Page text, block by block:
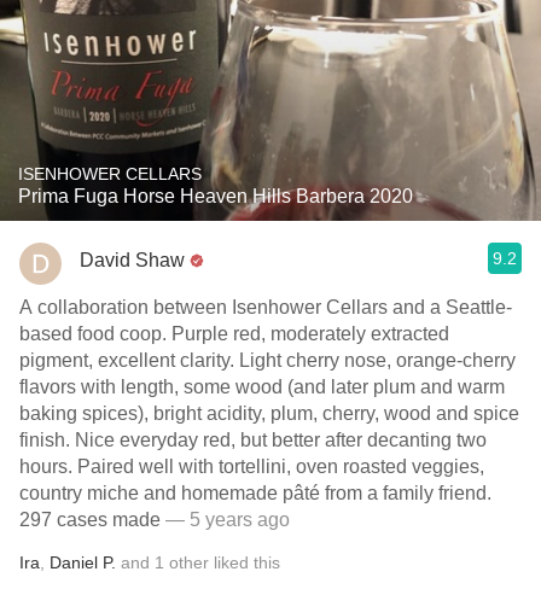
ISENHOWER CELLARS
Prima Fuga Horse Heaven Hills Barbera 2020
David Shaw 9.2
A collaboration between Isenhower Cellars and a Seattle-
based food coop. Purple red, moderately extracted
pigment, excellent clarity. Light cherry nose, orange-cherry
flavors with length, some wood (and later plum and warm
baking spices), bright acidity, plum, cherry, wood and spice
finish. Nice everyday red, but better after decanting two
hours. Paired well with tortellini, oven roasted veggies,
country miche and homemade pâté from a family friend.
297 cases made — 5 years ago
Ira Daniel P. and 1 other liked this